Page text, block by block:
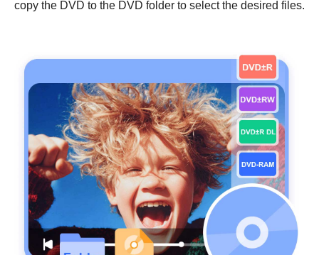
copy the DVD to the DVD folder to select the desired files.